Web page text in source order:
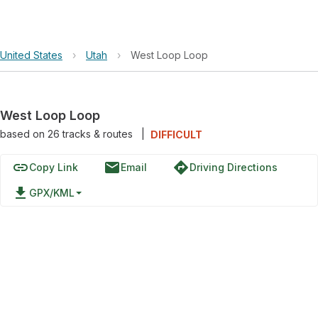
United States › Utah › West Loop Loop
West Loop Loop
based on 26tracks & routes DIFFICULT
linkCopy Link emailEmail directionsDriving Directions
file_download GPX/KML